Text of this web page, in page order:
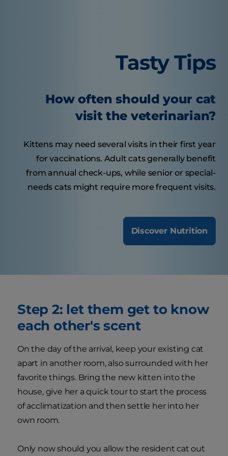
Tasty Tips
How often should your cat
visit the veterinarian?
Kittens may need several visits in their first year
for vaccinations. Adult cats generally benefit
from annual check-ups, while senior or special-
needs cats might require more frequent visits.
Discover Nutrition
Step 2: let them get to know
each other's scent
On the day of the arrival, keep your existing cat
apart in another room, also surrounded with her
favorite things. Bring the new kitten into the
house, give her a quick tour to start the process
of acclimatization and then settle her into her
own room.
Only now should you allow the resident cat out